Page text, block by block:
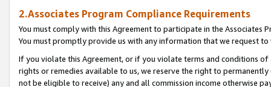
2.Associates Program Compliance Requirements
You must comply with this Agreement to participate in the Associates
You must promptly provide us with any information that we request
If you violate this Agreement, or if you violate terms and conditions
rights or remedies available to us, we reserve the right to
not be eligible to receive) any and all commission income otherwise